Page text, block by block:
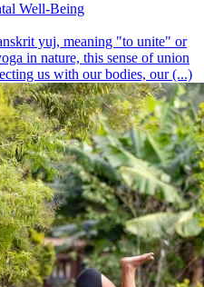
Well-Being
yuj, meaning "to unite" or
in nature, this sense of union
us with our bodies, our (...)